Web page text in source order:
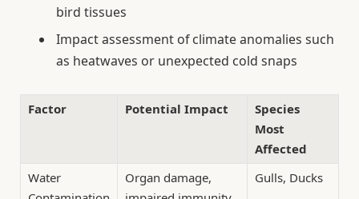
bird tissues
Impact assessment of climate anomalies such
as heatwaves or unexpected cold snaps
Factor Potential Impact
Species
Most
Affected
Water
Organ damage,
Gulls, Ducks